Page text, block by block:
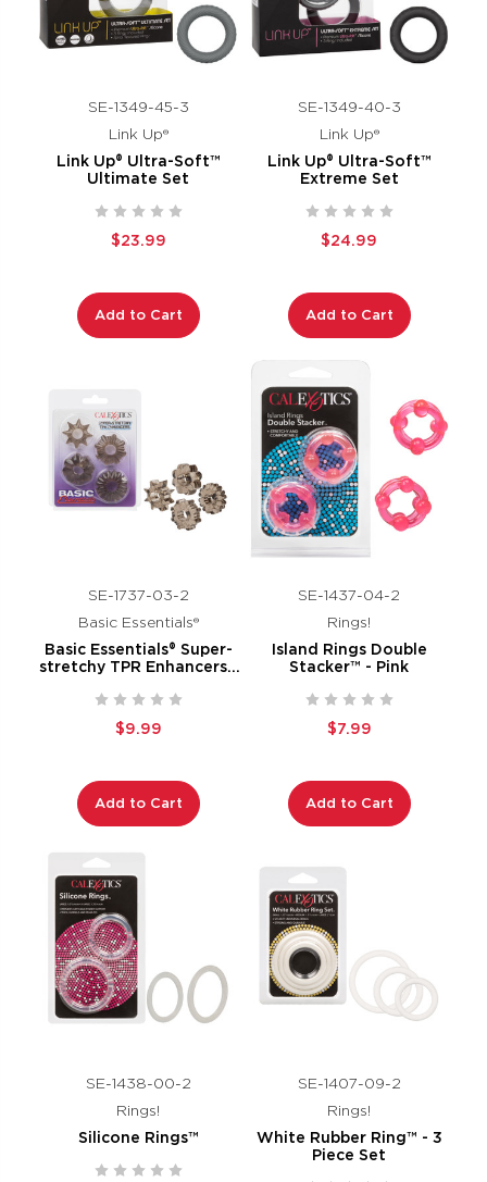
SE-1349-45-3
Link Up®
Link Up® Ultra-Soft™
Ultimate Set
$23.99
Add to Cart
SE-1349-40-3
Link Up®
Link Up® Ultra-Soft™
Extreme Set
$24.99
Add to Cart
SE-1737-03-2
Basic Essentials®
Basic Essentials® Super-
stretchy TPR Enhancers -
$9.99
Add to Cart
SE-1437-04-2
Rings!
Island Rings Double
Stacker™ - Pink
$7.99
Add to Cart
SE-1438-00-2
Rings!
Silicone Rings™
SE-1407-09-2
Rings!
White Rubber Ring™ - 3
Piece Set